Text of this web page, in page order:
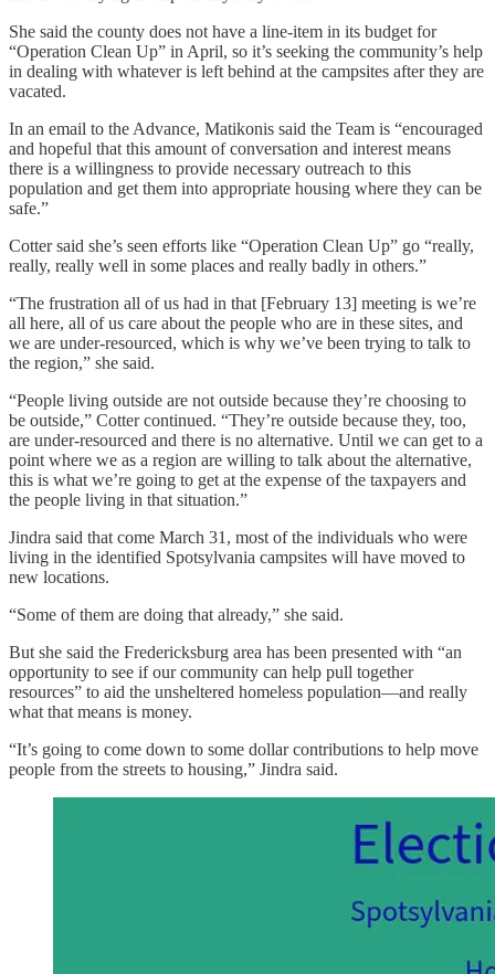
She said the county does not have a line-item in its budget for
“Operation Clean Up” in April, so it’s seeking the community’s help
in dealing with whatever is left behind at the campsites after they are
vacated.
In an email to the Advance, Matikonis said the Team is “encouraged
and hopeful that this amount of conversation and interest means
there is a willingness to provide necessary outreach to this
population and get them into appropriate housing where they can be
safe.”
Cotter said she’s seen efforts like “Operation Clean Up” go “really,
really, really well in some places and really badly in others.”
“The frustration all of us had in that [February 13] meeting is we’re
all here, all of us care about the people who are in these sites, and
we are under-resourced, which is why we’ve been trying to talk to
the region,” she said.
“People living outside are not outside because they’re choosing to
be outside,” Cotter continued. “They’re outside because they, too,
are under-resourced and there is no alternative. Until we can get to a
point where we as a region are willing to talk about the alternative,
this is what we’re going to get at the expense of the taxpayers and
the people living in that situation.”
Jindra said that come March 31, most of the individuals who were
living in the identified Spotsylvania campsites will have moved to
new locations.
“Some of them are doing that already,” she said.
But she said the Fredericksburg area has been presented with “an
opportunity to see if our community can help pull together
resources” to aid the unsheltered homeless population—and really
what that means is money.
“It’s going to come down to some dollar contributions to help move
people from the streets to housing,” Jindra said.